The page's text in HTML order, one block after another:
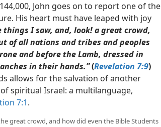
John goes on to report one of the
His heart must have leaped with joy
things I saw, and, look! a great crowd,
of all nations and tribes and peoples
and before the Lamb, dressed in
in their hands.”(Revelation 7:9)
allows for the salvation of another
spiritual Israel: a multilanguage,
7:1.
great crowd, and how did even the Bible Students